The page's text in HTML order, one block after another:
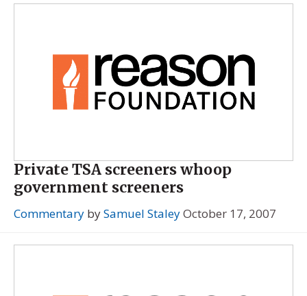
Private TSA screeners whoop
government screeners
Commentary bySamuel StaleyOctober 17, 2007